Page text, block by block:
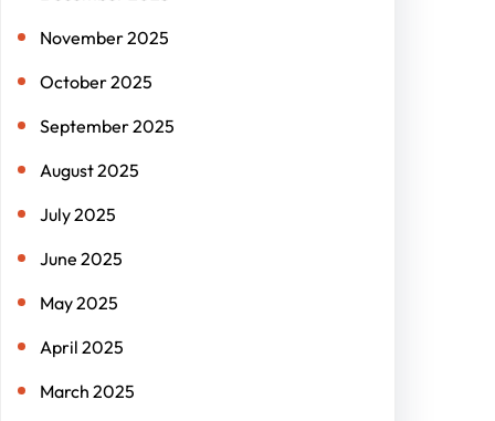
November 2025
October 2025
September 2025
August 2025
July 2025
June 2025
May 2025
April 2025
March 2025